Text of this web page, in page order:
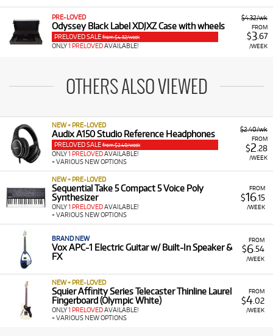
$4.32/wk
FROM
$3.67
/WEEK
PRE-LOVED
Odyssey Black Label XDJXZ Case with wheels
PRELOVED SALE from $4.32/week
ONLY1 PRELOVEDAVAILABLE!
OTHERS ALSO VIEWED
$2.40/wk
FROM
$2 .28
/WEEK
NEW + PRE-LOVED
Audix A150 Studio Reference Headphones
PRELOVED SALE from $2.40/week
ONLY1 PRELOVEDAVAILABLE!
+ VARIOUS NEW OPTIONS
FROM
$16.15
/WEEK
NEW + PRE-LOVED
Sequential Take 5 Compact 5 Voice Poly
Synthesizer
ONLY1 PRELOVEDAVAILABLE!
+ VARIOUS NEW OPTIONS
FROM
$6.54
/WEEK
BRAND NEW
Vox APC-1 Electric Guitar w/ Built-In Speaker &
FX
FROM
$4.02
/WEEK
NEW + PRE-LOVED
Squier Affinity Series Telecaster Thinline Laurel
Fingerboard (Olympic White)
ONLY1 PRELOVEDAVAILABLE!
+ VARIOUS NEW OPTIONS